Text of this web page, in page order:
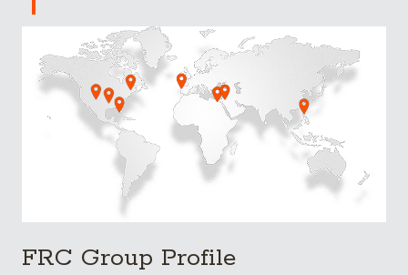
FRC Group Profile